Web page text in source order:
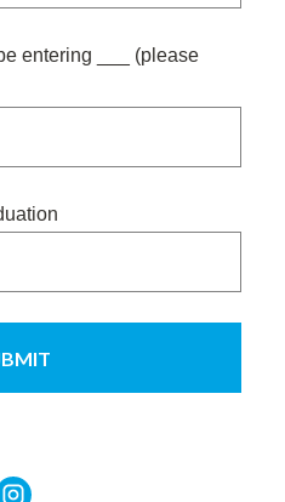
entering ___ (please